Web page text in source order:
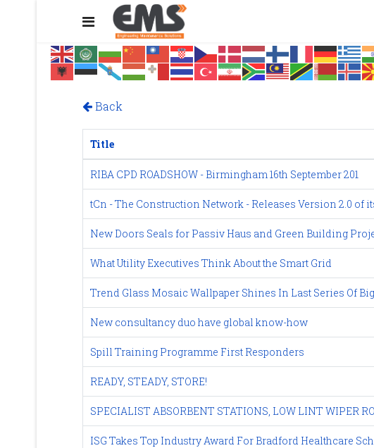
Back
Title
RIBA CPD ROADSHOW - Birmingham 16th September 201
tCn - The Construction Network - Releases Version 2.0 of
New Doors Seals for Passiv Haus and Green Building
What Utility Executives Think About the Smart Grid
Trend Glass Mosaic Wallpaper Shines In Last Series Of
New consultancy duo have global know-how
Spill Training Programme First Responders
READY, STEADY, STORE!
SPECIALIST ABSORBENT STATIONS, LOW LINT WIPER
ISG Takes Top Industry Award For Bradford Healthcare